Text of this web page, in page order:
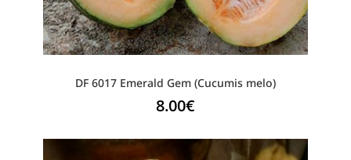
DF 6017 Emerald Gem (Cucumis melo)
8.00€